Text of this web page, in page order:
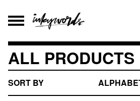
ALL PRODUCTS
SORT BY